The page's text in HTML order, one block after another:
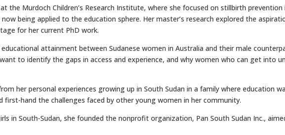
at the Murdoch Children’s Research Institute, where she focused on stillbirth
being applied to the education sphere. Her master’s research explored the
for her current PhD work.
attainment between Sudanese women in Australia and their male
to identify the gaps in access and experience, and why women who can get into
her personal experiences growing up in South Sudan in a family where education
first-hand the challenges faced by other young women in her community.
in South-Sudan, she founded the nonprofit organization, Pan South Sudan Inc.,